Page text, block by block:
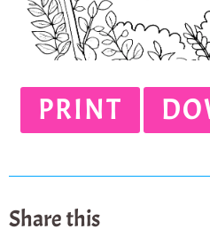
PRINT
Share this